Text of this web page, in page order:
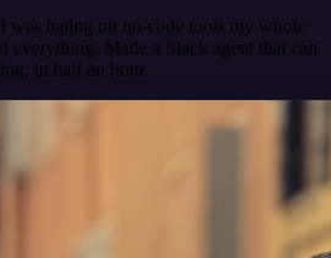
I was hating on no-code tools my whole
everything. Made a Slack agent that can
in half an hour.